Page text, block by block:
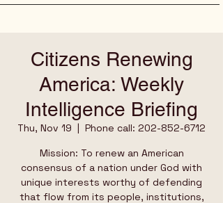
Citizens Renewing
America: Weekly
Intelligence Briefing
Thu, Nov 19
  |
Phone call: 202-852-6712
Mission: To renew an American
consensus of a nation under God with
unique interests worthy of defending
that flow from its people, institutions,